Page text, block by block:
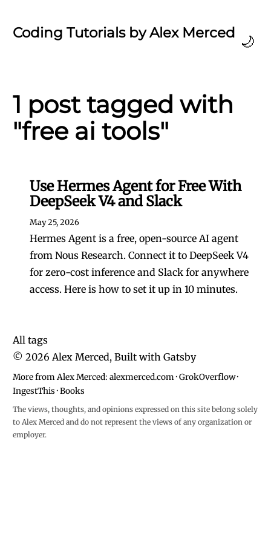
Coding Tutorials by Alex Merced 🌙
1 post tagged with
"free ai tools"
Use Hermes Agent for Free With
DeepSeek V4 and Slack
May 25, 2026
Hermes Agent is a free, open-source AI agent
from Nous Research. Connect it to DeepSeek V4
for zero-cost inference and Slack for anywhere
access. Here is how to set it up in 10 minutes.
All tags
© 2026 Alex Merced, Built with Gatsby
More from Alex Merced: alexmerced.com·GrokOverflow·
IngestThis·Books
The views, thoughts, and opinions expressed on this site belong solely
to Alex Merced and do not represent the views of any organization or
employer.